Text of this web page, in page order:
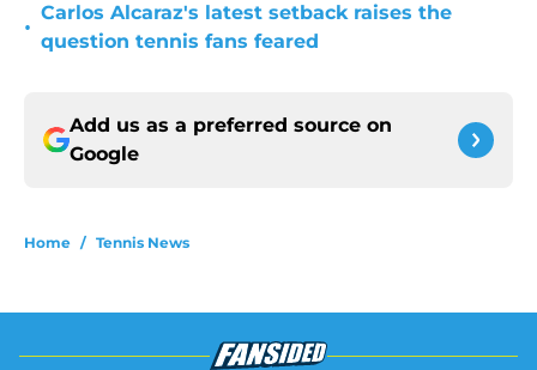
•
Carlos Alcaraz's latest setback raises the
question tennis fans feared
Add us as a preferred source on
Google
Home / Tennis News